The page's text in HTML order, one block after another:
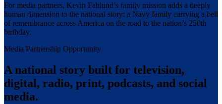
For media partners, Kevin Fahlund’s family mission adds a deeply
human dimension to the national story: a Navy family carrying a bell
of remembrance across America on the road to the nation’s 250th
birthday.
Media Partnership Opportunity
A national story built for television,
digital, radio, print, podcasts, and social
media.